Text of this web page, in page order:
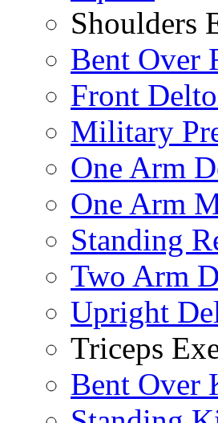
Shoulders
Bent Over
Front
Military
One Arm
One Arm
Standing
Two Arm
Upright
Triceps
Bent Over